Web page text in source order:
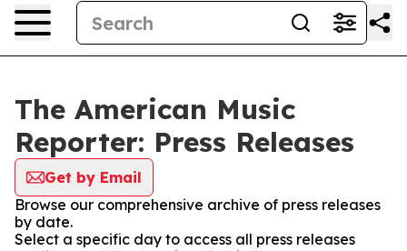
The American Music
Reporter: Press Releases
Get by Email
Browse our comprehensive archive of press releases
by date.
Select a specific day to access all press releases